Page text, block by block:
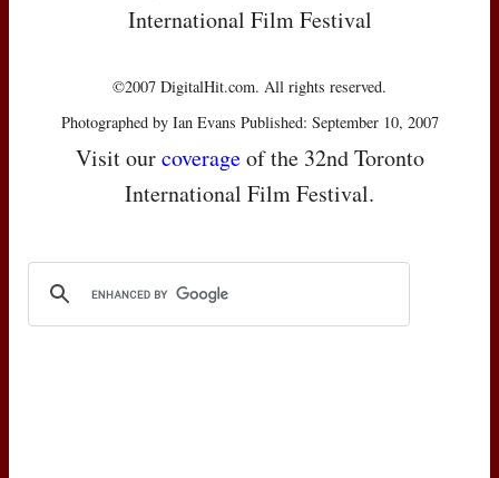
International Film Festival
©2007 DigitalHit.com. All rights reserved.
Photographed by Ian Evans Published: September 10, 2007
Visit ourcoverageof the 32nd Toronto
International Film Festival.